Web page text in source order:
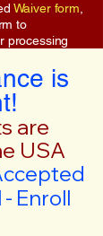
Waiver form
to
processing
is
are
USA
Enroll